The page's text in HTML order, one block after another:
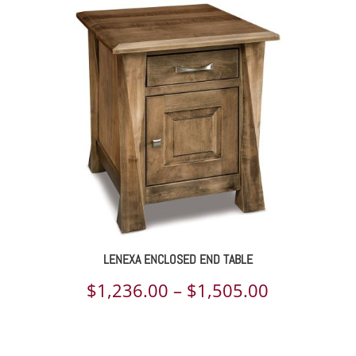
LENEXA ENCLOSED END TABLE
$1,236.00 – $1,505.00